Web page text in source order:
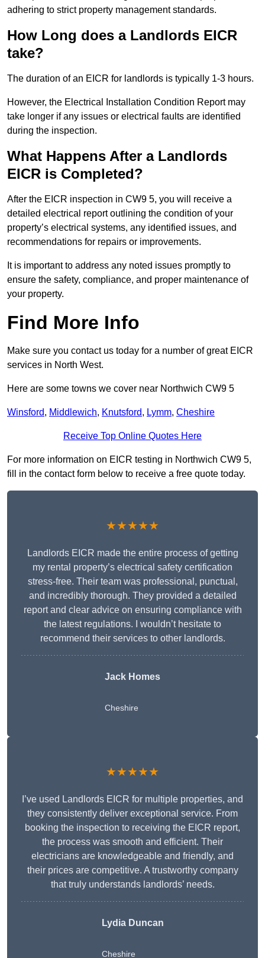
adhering to strict property management standards.
How Long does a Landlords EICR
take?
The duration of an EICR for landlords is typically 1-3 hours.
However, the Electrical Installation Condition Report may
take longer if any issues or electrical faults are identified
during the inspection.
What Happens After a Landlords
EICR is Completed?
After the EICR inspection in CW9 5, you will receive a
detailed electrical report outlining the condition of your
property’s electrical systems, any identified issues, and
recommendations for repairs or improvements.
It is important to address any noted issues promptly to
ensure the safety, compliance, and proper maintenance of
your property.
Find More Info
Make sure you contact us today for a number of great EICR
services in North West.
Here are some towns we cover near Northwich CW9 5
Winsford, Middlewich, Knutsford, Lymm, Cheshire
Receive Top Online Quotes Here
For more information on EICR testing in Northwich CW9 5,
fill in the contact form below to receive a free quote today.
★★★★★
Landlords EICR made the entire process of getting
my rental property’s electrical safety certification
stress-free. Their team was professional, punctual,
and incredibly thorough. They provided a detailed
report and clear advice on ensuring compliance with
the latest regulations. I wouldn’t hesitate to
recommend their services to other landlords.
Jack Homes
Cheshire
★★★★★
I’ve used Landlords EICR for multiple properties, and
they consistently deliver exceptional service. From
booking the inspection to receiving the EICR report,
the process was smooth and efficient. Their
electricians are knowledgeable and friendly, and
their prices are competitive. A trustworthy company
that truly understands landlords’ needs.
LydiaDuncan
Cheshire